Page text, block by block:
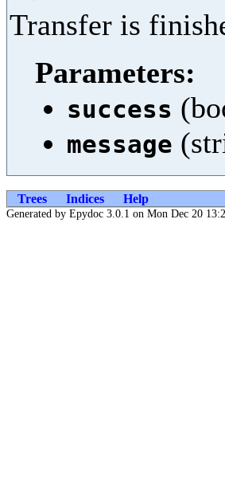
Transfer is
Parameters:
success
message
Trees Indices Help
Generated by Epydoc 3.0.1 on Mon Dec 20